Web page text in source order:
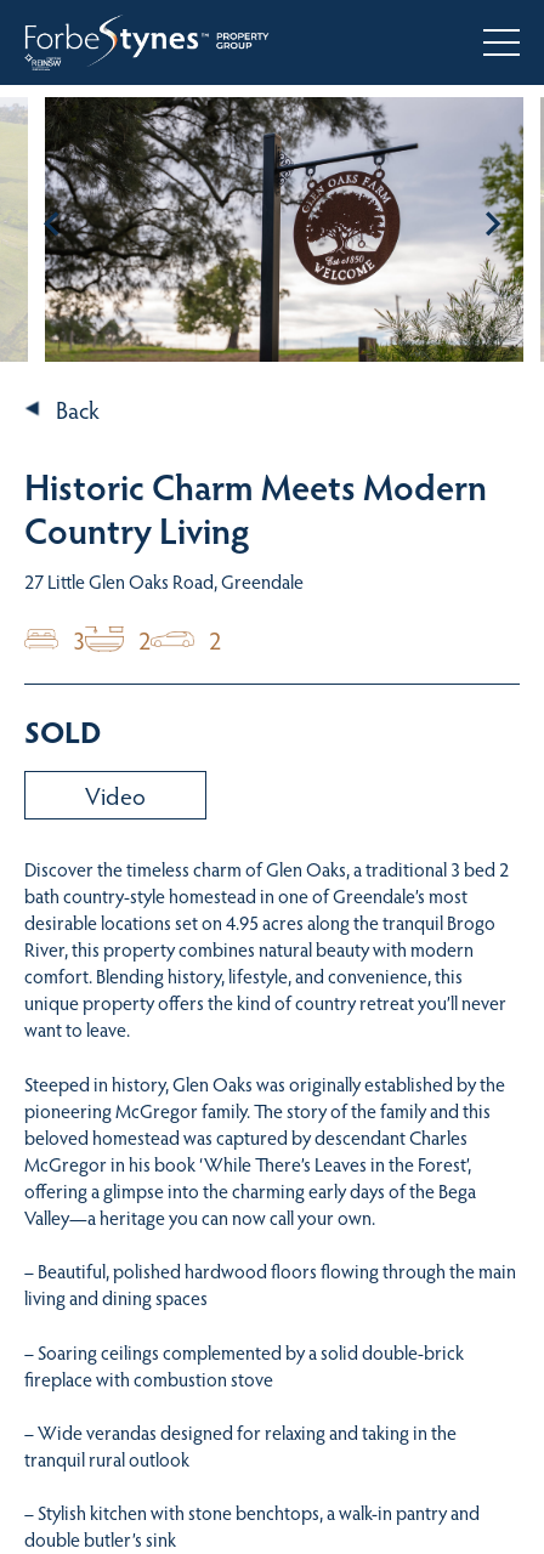
Back
Historic Charm Meets Modern
Country Living
27 Little Glen Oaks Road, Greendale
3 2 2
SOLD
Video
Discover the timeless charm of Glen Oaks, a traditional 3 bed 2
bath country-style homestead in one of Greendale’s most
desirable locations set on 4.95 acres along the tranquil Brogo
River, this property combines natural beauty with modern
comfort. Blending history, lifestyle, and convenience, this
unique property offers the kind of country retreat you’ll never
want to leave.
Steeped in history, Glen Oaks was originally established by the
pioneering McGregor family. The story of the family and this
beloved homestead was captured by descendant Charles
McGregor in his book ‘While There’s Leaves in the Forest’,
offering a glimpse into the charming early days of the Bega
Valley—a heritage you can now call your own.
– Beautiful, polished hardwood floors flowing through the main
living and dining spaces
– Soaring ceilings complemented by a solid double-brick
fireplace with combustion stove
– Wide verandas designed for relaxing and taking in the
tranquil rural outlook
– Stylish kitchen with stone benchtops, a walk-in pantry and
double butler’s sink